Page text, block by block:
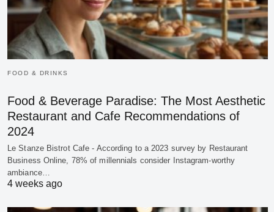
FOOD & DRINKS
Food & Beverage Paradise: The Most Aesthetic
Restaurant and Cafe Recommendations of
2024
Le Stanze Bistrot Cafe - According to a 2023 survey by Restaurant
Business Online, 78% of millennials consider Instagram-worthy
ambiance…
4 weeks ago